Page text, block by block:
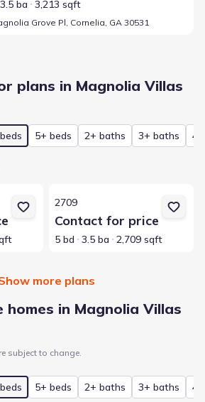
3.5 ba 3,213 sqft
Grove Pl, Cornelia, GA 30531
homes in Magnolia Villas
subject to change.
5+ beds 2+ baths 3+ baths
plans in Magnolia Villas
5+ beds 2+ baths 3+ baths
2709
Contact for price
5 bd 3.5 ba 2,709 sqft
more plans